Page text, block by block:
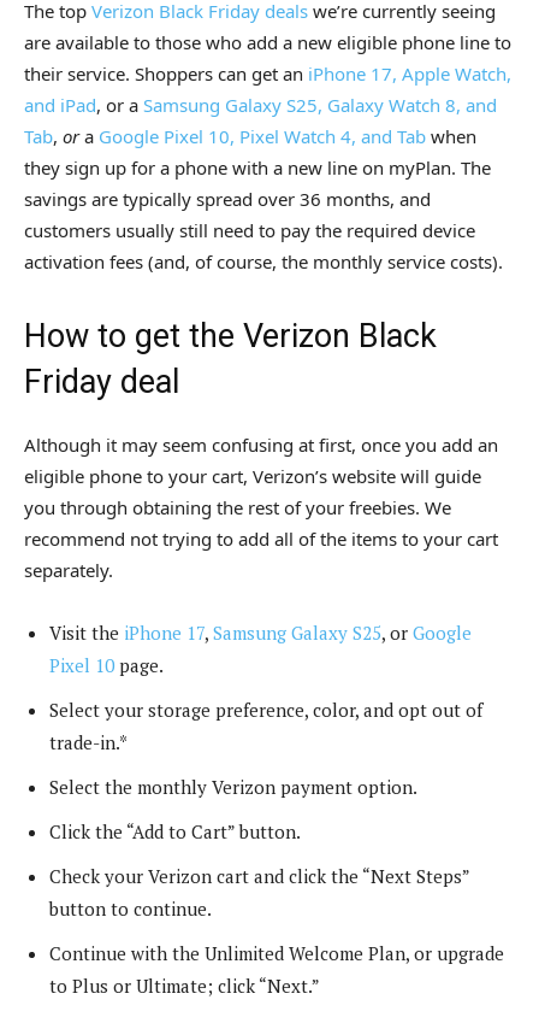
The top Verizon Black Friday deals we’re currently seeing
are available to those who add a new eligible phone line to
their service. Shoppers can get an iPhone 17, Apple Watch,
and iPad, or a Samsung Galaxy S25, Galaxy Watch 8, and
Tab, ora Google Pixel 10, Pixel Watch 4, and Tab when
they sign up for a phone with a new line on myPlan. The
savings are typically spread over 36 months, and
customers usually still need to pay the required device
activation fees (and, of course, the monthly service costs).
How to get the Verizon Black
Friday deal
Although it may seem confusing at first, once you add an
eligible phone to your cart, Verizon’s website will guide
you through obtaining the rest of your freebies. We
recommend not trying to add all of the items to your cart
separately.
Visit the iPhone 17, Samsung Galaxy S25, or Google
Pixel 10 page.
Select your storage preference, color, and opt out of
trade-in.*
Select the monthly Verizon payment option.
Click the “Add to Cart” button.
Check your Verizon cart and click the “Next Steps”
button to continue.
Continue with the Unlimited Welcome Plan, or upgrade
to Plus or Ultimate; click “Next.”